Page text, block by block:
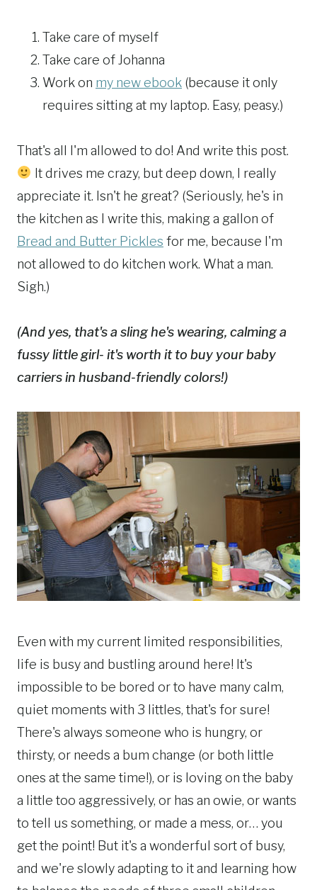
Take care of myself
Take care of Johanna
Work on my new ebook (because it only
requires sitting at my laptop. Easy, peasy.)
That's all I'm allowed to do! And write this post.
It drives me crazy, but deep down, I really
appreciate it. Isn't he great? (Seriously, he's in
the kitchen as I write this, making a gallon of
Bread and Butter Pickles for me, because I'm
not allowed to do kitchen work. What a man.
Sigh.)
(And yes, that's a sling he's wearing, calming a
fussy little girl- it's worth it to buy your baby
carriers in husband-friendly colors!)
Even with my current limited responsibilities,
life is busy and bustling around here! It's
impossible to be bored or to have many calm,
quiet moments with 3 littles, that's for sure!
There's always someone who is hungry, or
thirsty, or needs a bum change (or both little
ones at the same time!), or is loving on the baby
a little too aggressively, or has an owie, or wants
to tell us something, or made a mess, or… you
get the point! But it's a wonderful sort of busy,
and we're slowly adapting to it and learning how